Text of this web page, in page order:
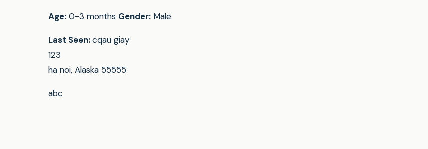
Age: 0-3 months Gender: Male
Last Seen:cqau giay
123
ha noi, Alaska 55555
abc